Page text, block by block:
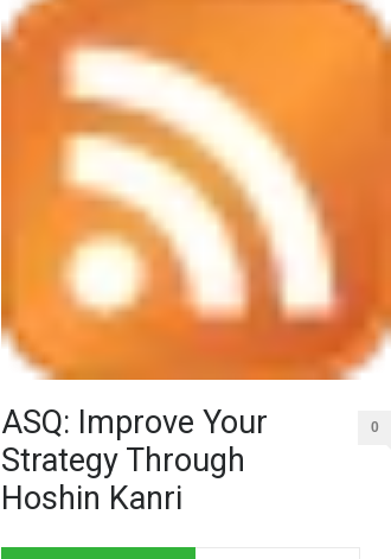
ASQ: Improve Your
Strategy Through
Hoshin Kanri
0